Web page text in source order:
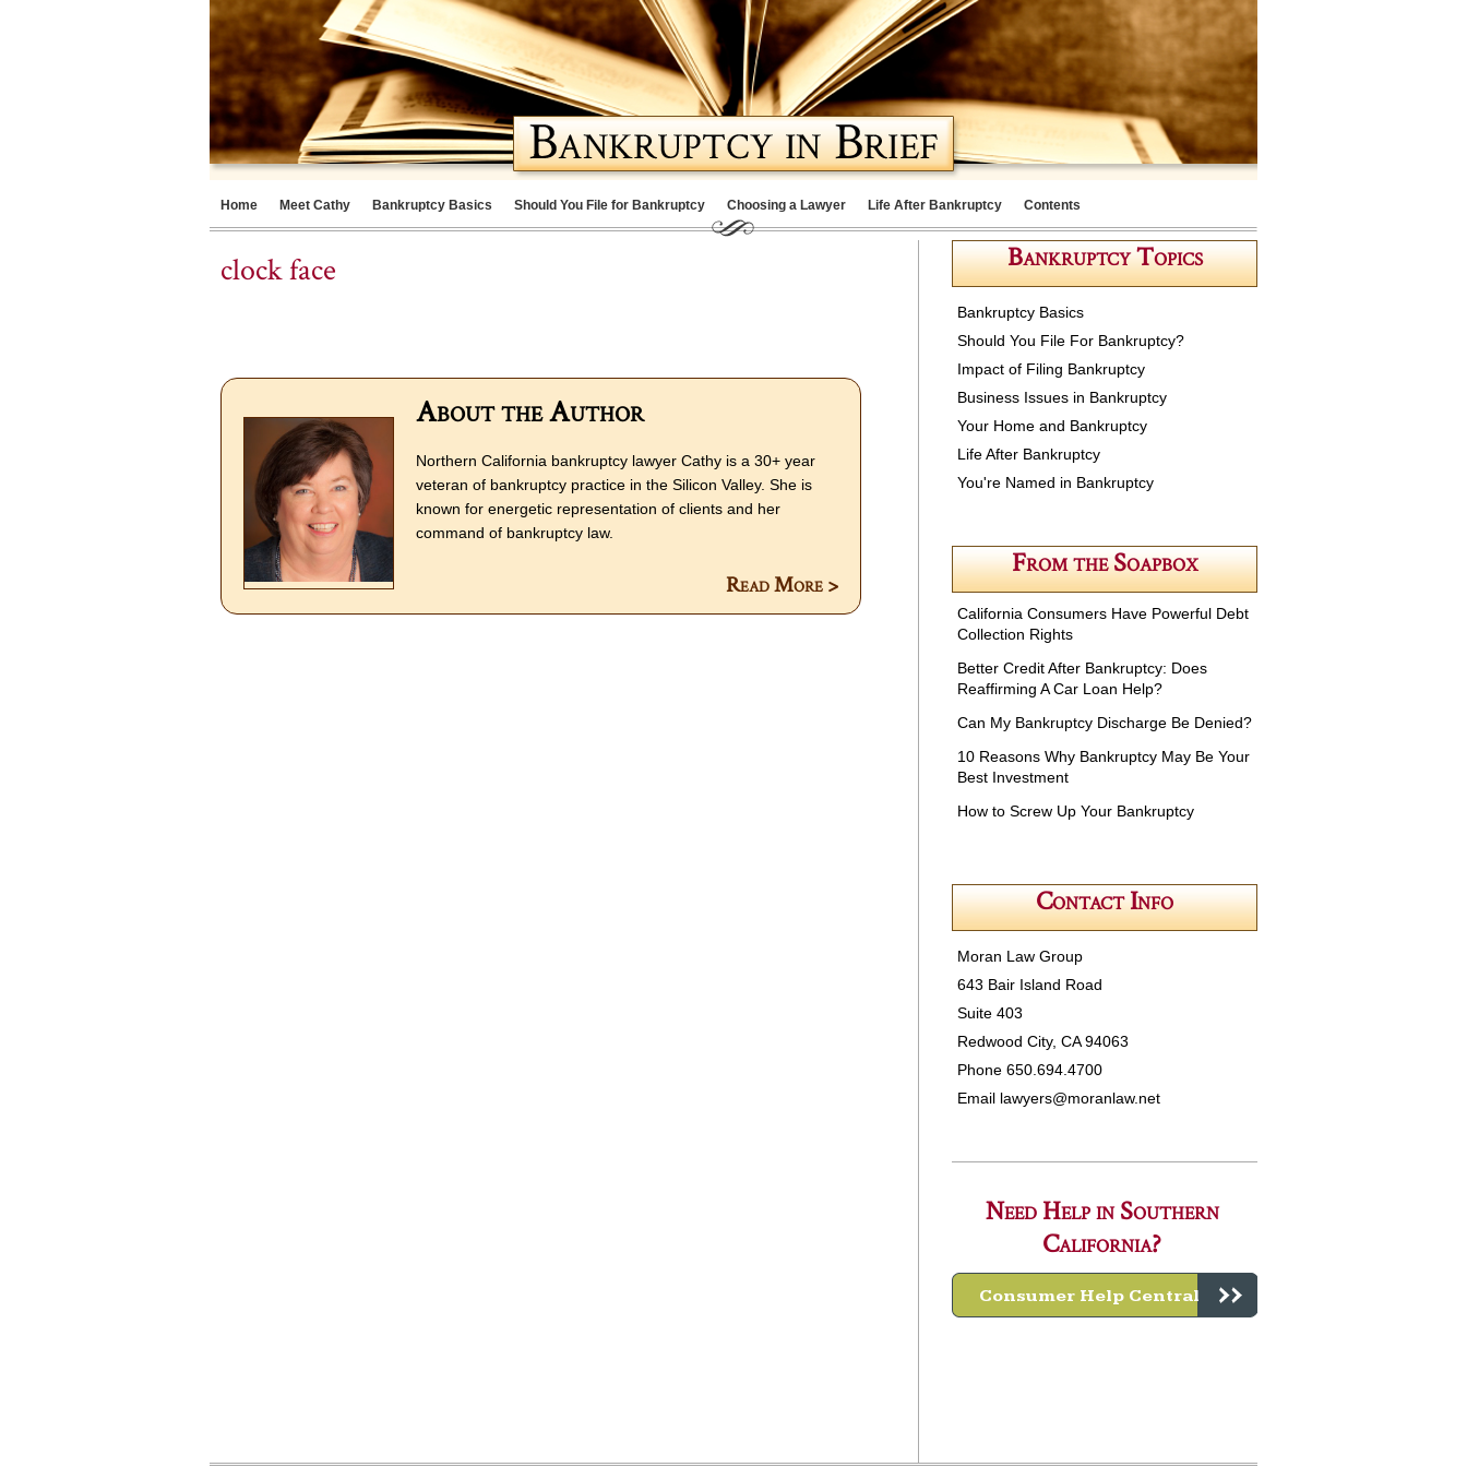
Home Meet Cathy Bankruptcy Basics Should You File for Bankruptcy Choosing a Lawyer Life After Bankruptcy Contents
clock face Bankruptcy Topics
Bankruptcy Basics
Should You File For Bankruptcy?
Impact of Filing Bankruptcy
Business Issues in Bankruptcy
Your Home and Bankruptcy
Life After Bankruptcy
You're Named in Bankruptcy
From the Soapbox
California Consumers Have Powerful Debt
Collection Rights
Better Credit After Bankruptcy: Does
Reaffirming A Car Loan Help?
Can My Bankruptcy Discharge Be Denied?
10 Reasons Why Bankruptcy May Be Your
Best Investment
How to Screw Up Your Bankruptcy
Contact Info
Moran Law Group
643 Bair Island Road
Suite 403
Redwood City, CA 94063
Phone 650.694.4700
Email lawyers@moranlaw.net
Need Help in Southern
California?
Consumer Help Central
About the Author
Northern California bankruptcy lawyer Cathy is a 30+ year
veteran of bankruptcy practice in the Silicon Valley. She is
known for energetic representation of clients and her
command of bankruptcy law.
Read More >